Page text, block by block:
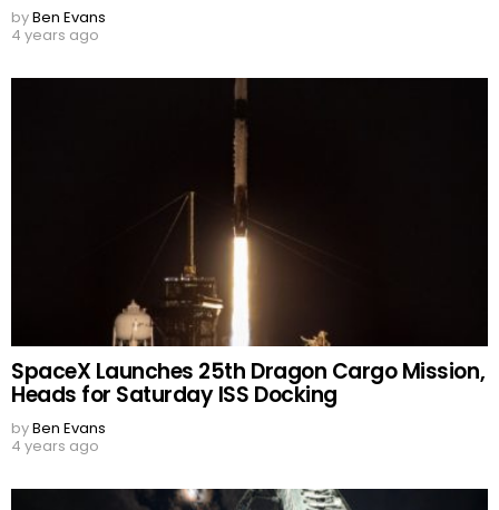
byBen Evans
4 years ago
SpaceX Launches 25th Dragon Cargo Mission,
Heads for Saturday ISS Docking
byBen Evans
4 years ago